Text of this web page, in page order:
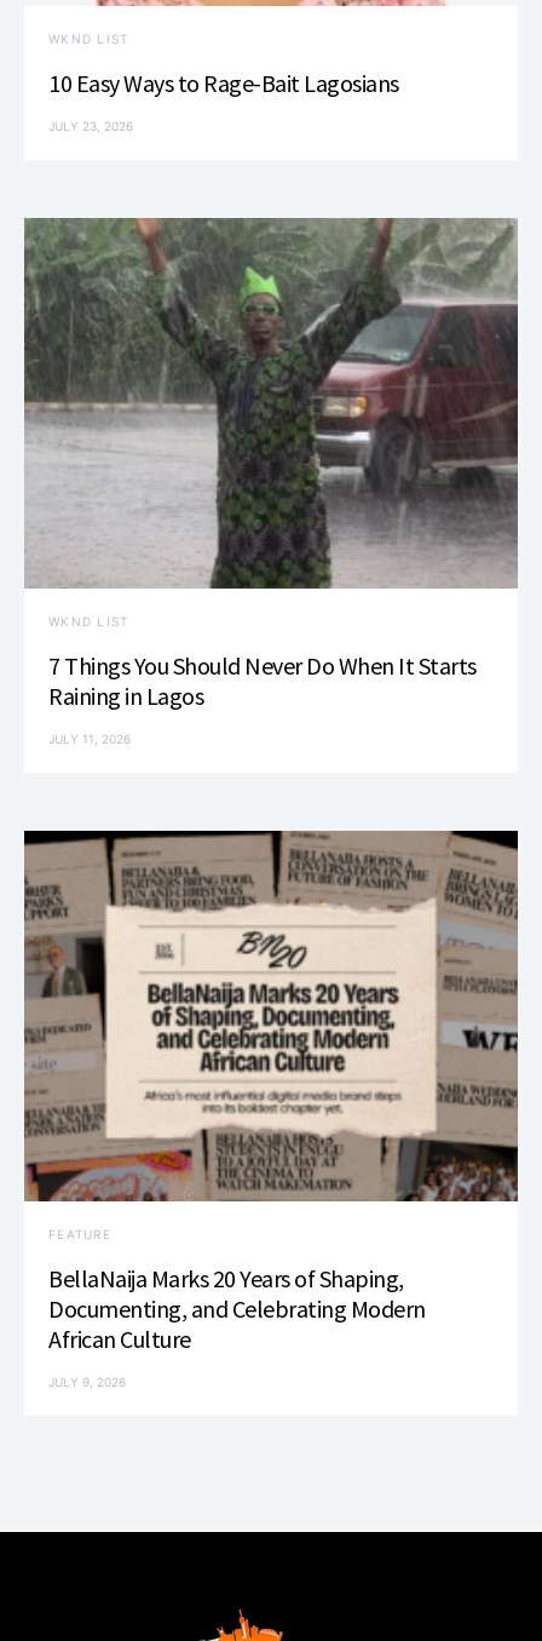
WKND LIST
10 Easy Ways to Rage-Bait Lagosians
JULY 23, 2026
WKND LIST
7 Things You Should Never Do When It Starts
Raining in Lagos
JULY 11, 2026
FEATURE
BellaNaija Marks 20 Years of Shaping,
Documenting, and Celebrating Modern
African Culture
JULY 9, 2026